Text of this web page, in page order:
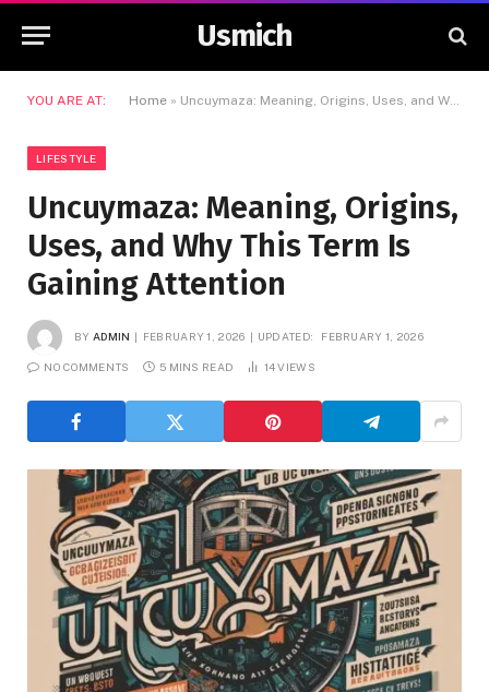
Usmich
YOU ARE AT: Home » Uncuymaza: Meaning, Origins, Uses, and Why This Term Is Gaining Attention
LIFESTYLE
Uncuymaza: Meaning, Origins,
Uses, and Why This Term Is
Gaining Attention
BY ADMIN FEBRUARY 1, 2026 UPDATED: FEBRUARY 1, 2026
NO COMMENTS 5 MINS READ 14VIEWS